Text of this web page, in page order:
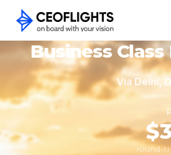
Business
Via Delhi,
round-